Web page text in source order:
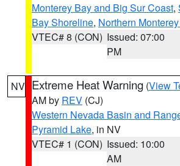
Monterey Bay and Big Sur Coast,
Bay Shoreline, Northern
VTEC# 8 (CON) Issued: 07:00
PM
NV Extreme Heat Warning (View
AM by REV (CJ)
Western Nevada Basin and
Pyramid Lake, in NV
VTEC# 1 (CON) Issued: 10:00
AM